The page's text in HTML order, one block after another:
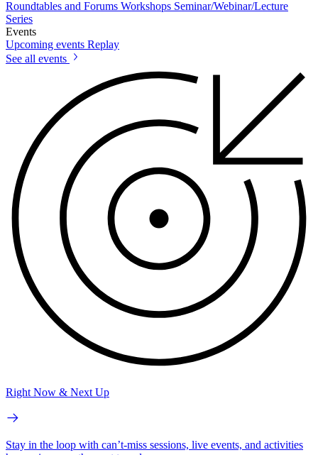
Roundtables and Forums Workshops Seminar/Webinar/Lecture
Series
Events
Upcoming events Replay
See all events
Right Now & Next Up
Stay in the loop with can’t-miss sessions, live events, and activities